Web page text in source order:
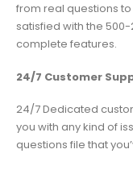
from real questions
satisfied with the
complete features.
24/7 Customer
24/7 Dedicated
you with any kind of
questions file that